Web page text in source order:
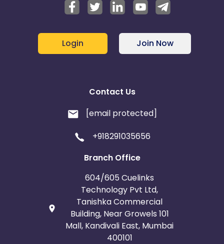
Login Join Now
Contact Us
[email protected]
+918291035656
Branch Office
604/605 Cuelinks
Technology Pvt Ltd,
Tanishka Commercial
Building, Near Growels 101
Mall, Kandivali East, Mumbai
400101